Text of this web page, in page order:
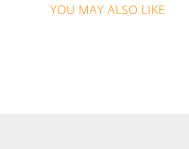
YOU MAY ALSO LIKE